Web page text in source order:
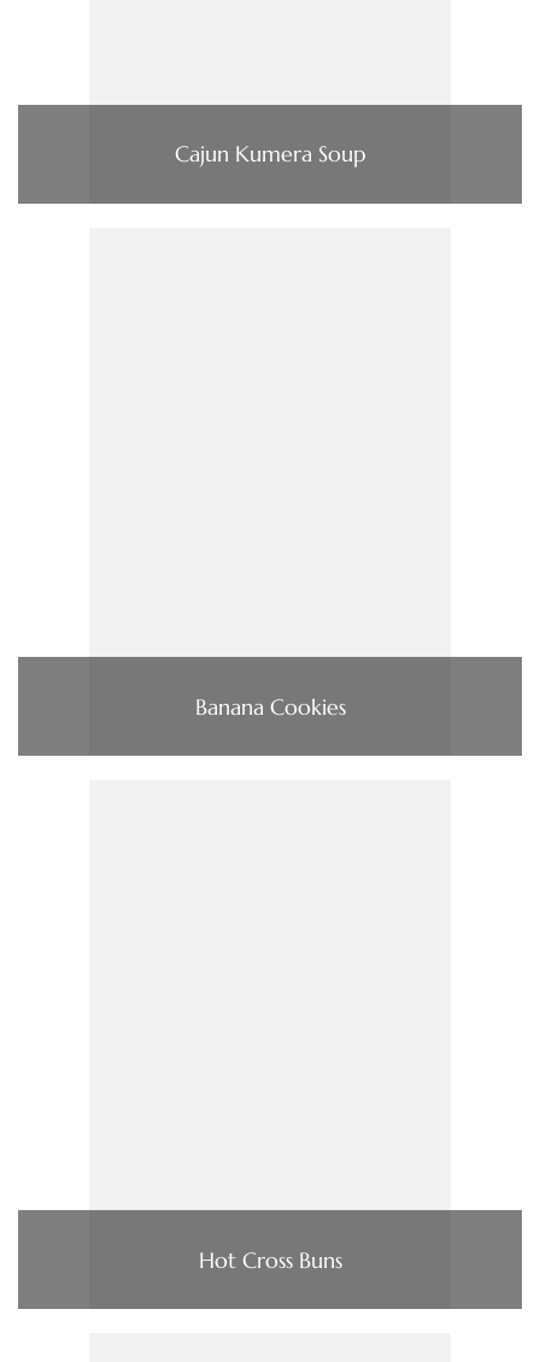
Cajun Kumera Soup
Banana Cookies
Hot Cross Buns